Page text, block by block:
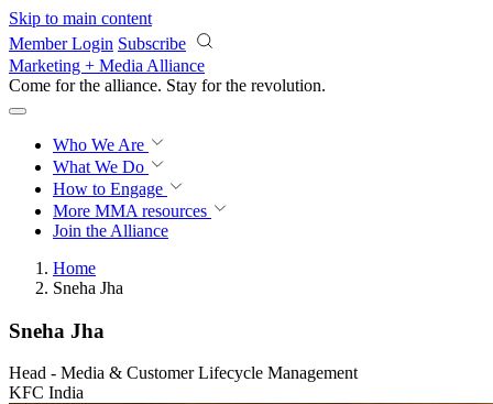
Skip to main content
Member Login Subscribe
Marketing + Media Alliance
Come for the alliance. Stay for the revolution.
Who We Are
What We Do
How to Engage
More MMA resources
Join the Alliance
Home
Sneha Jha
Sneha Jha
Head - Media & Customer Lifecycle Management
KFC India